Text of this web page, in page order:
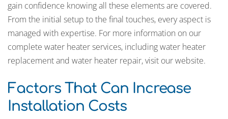
gain confidence knowing all these elements are covered.
From the initial setup to the final touches, every aspect is
managed with expertise. For more information on our
complete water heater services, including water heater
replacement and water heater repair, visit our website.
Factors That Can Increase
Installation Costs